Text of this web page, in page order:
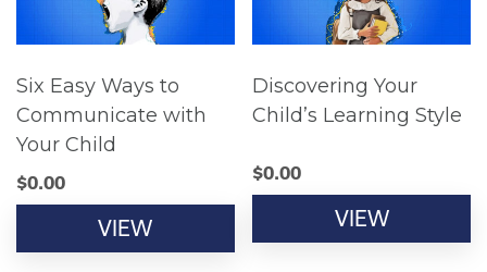
Six Easy Ways to
Communicate with
Your Child
$0.00
VIEW
Discovering Your
Child’s Learning Style
$0.00
VIEW